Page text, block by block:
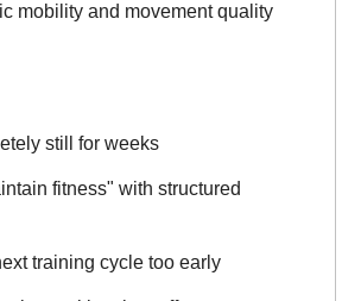
mobility and movement quality
still for weeks
fitness" with structured
training cycle too early